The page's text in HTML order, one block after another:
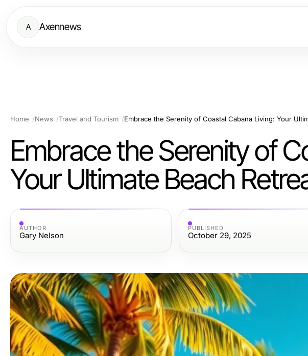
A Axennews
Home News Travel and Tourism
Embrace the Serenity of
Your Ultimate Beach
AUTHOR
Gary Nelson
PUBLISHED
October 29, 2025